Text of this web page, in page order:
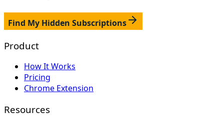
Find My Hidden Subscriptions
Product
How It Works
Pricing
Chrome Extension
Resources